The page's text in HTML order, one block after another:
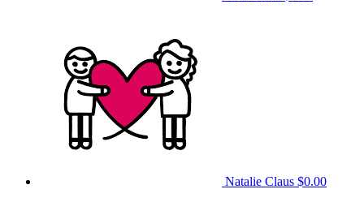
Natalie Claus $0.00